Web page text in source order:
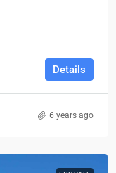
Details
6 years ago